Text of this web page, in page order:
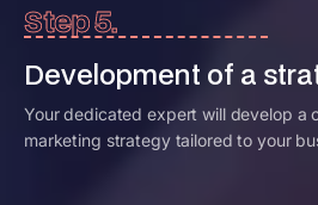
Step 5.
Development of a
Your dedicated expert will develop a
marketing strategy tailored to your